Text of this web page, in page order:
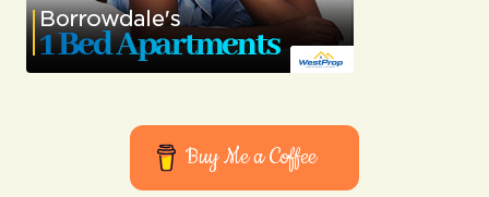
Buy Me a Coffee